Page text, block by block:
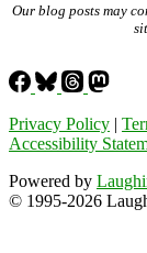
Our blog posts may
Privacy Policy |
Accessibility
Powered by
© 1995-2026